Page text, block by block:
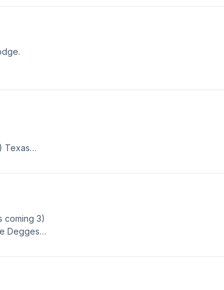
Texas
coming 3)
Degges